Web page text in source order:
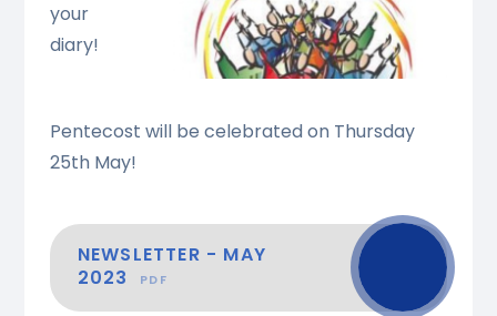
your
diary!
Pentecost will be celebrated on Thursday
25th May!
NEWSLETTER - MAY
2023
PDF